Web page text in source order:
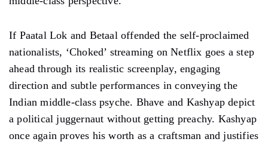
If Paatal Lok and Betaal offended the self-proclaimed
nationalists, ‘Choked’ streaming on Netflix goes a step
ahead through its realistic screenplay, engaging
direction and subtle performances in conveying the
Indian middle-class psyche. Bhave and Kashyap depict
a political juggernaut without getting preachy. Kashyap
once again proves his worth as a craftsman and justifies